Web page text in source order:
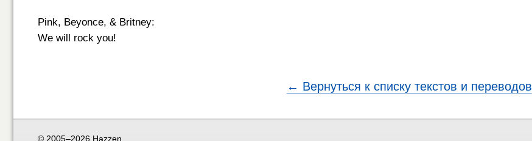
Pink, Beyonce, & Britney:
We will rock you!
← Вернуться к списку текстов и переводов
© 2005–2026 Hazzen